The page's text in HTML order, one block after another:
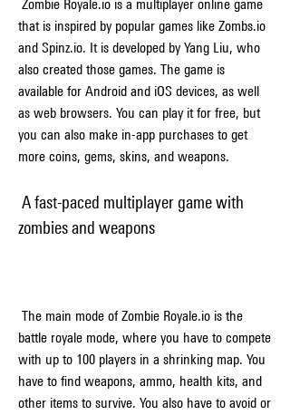
that is inspired by popular games like Zombs.io
and Spinz.io. It is developed by Yang Liu, who
also created those games. The game is
available for Android and iOS devices, as well
as web browsers. You can play it for free, but
you can also make in-app purchases to get
more coins, gems, skins, and weapons.
zombies and weapons
battle royale mode, where you have to compete
with up to 100 players in a shrinking map. You
have to find weapons, ammo, health kits, and
other items to survive. You also have to avoid or